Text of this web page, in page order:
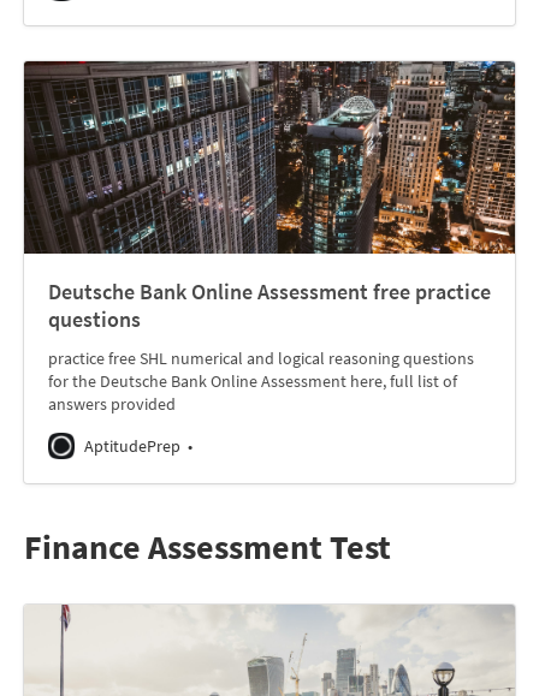
Deutsche Bank Online Assessment free practice
questions
practice free SHL numerical and logical reasoning questions
for the Deutsche Bank Online Assessment here, full list of
answers provided
AptitudePrep
Finance Assessment Test